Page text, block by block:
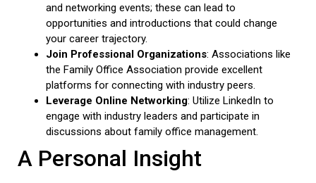
and networking events; these can lead to
opportunities and introductions that could change
your career trajectory.
Join Professional Organizations: Associations like
the Family Office Association provide excellent
platforms for connecting with industry peers.
Leverage Online Networking: Utilize LinkedIn to
engage with industry leaders and participate in
discussions about family office management.
A Personal Insight